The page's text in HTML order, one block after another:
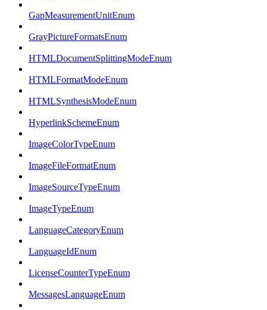
GapMeasurementUnitEnum
GrayPictureFormatsEnum
HTMLDocumentSplittingModeEnum
HTMLFormatModeEnum
HTMLSynthesisModeEnum
HyperlinkSchemeEnum
ImageColorTypeEnum
ImageFileFormatEnum
ImageSourceTypeEnum
ImageTypeEnum
LanguageCategoryEnum
LanguageIdEnum
LicenseCounterTypeEnum
MessagesLanguageEnum